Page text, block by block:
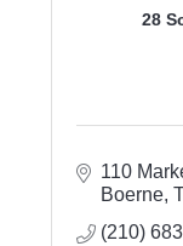
28
110
Boerne
(210)